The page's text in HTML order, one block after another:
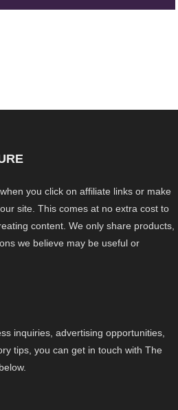
you click on affiliate links or make
site. This comes at no extra cost to
content. We only share products,
we believe may be useful or
inquiries, advertising opportunities,
tips, you can get in touch with The